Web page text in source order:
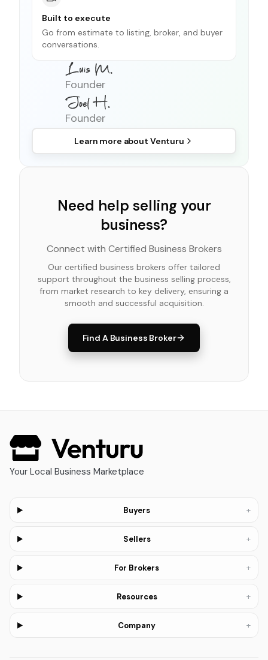
Built to execute
Go from estimate to listing, broker, and buyer
conversations.
Founder
Founder
Learn more about Venturu
Need help selling your
business?
Connect with Certified Business Brokers
Our certified business brokers offer tailored
support throughout the business selling process,
from market research to key delivery, ensuring a
smooth and successful acquisition.
Find A Business Broker
Your Local Business Marketplace
Buyers +
Sellers +
For Brokers +
Resources +
Company +